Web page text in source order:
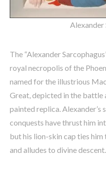
Alexander
The “Alexander
royal necropolis of the
named for the illustrious
Great, depicted in the battle
painted replica. Alexander’s
conquests have thrust him
but his lion-skin cap ties
and alludes to divine descent.